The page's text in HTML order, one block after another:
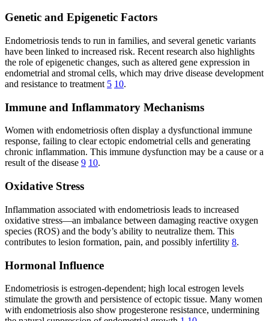
Genetic and Epigenetic Factors
Endometriosis tends to run in families, and several genetic variants
have been linked to increased risk. Recent research also highlights
the role of epigenetic changes, such as altered gene expression in
endometrial and stromal cells, which may drive disease development
and resistance to treatment 5 10.
Immune and Inflammatory Mechanisms
Women with endometriosis often display a dysfunctional immune
response, failing to clear ectopic endometrial cells and generating
chronic inflammation. This immune dysfunction may be a cause or a
result of the disease 9 10.
Oxidative Stress
Inflammation associated with endometriosis leads to increased
oxidative stress—an imbalance between damaging reactive oxygen
species (ROS) and the body’s ability to neutralize them. This
contributes to lesion formation, pain, and possibly infertility 8.
Hormonal Influence
Endometriosis is estrogen-dependent; high local estrogen levels
stimulate the growth and persistence of ectopic tissue. Many women
with endometriosis also show progesterone resistance, undermining